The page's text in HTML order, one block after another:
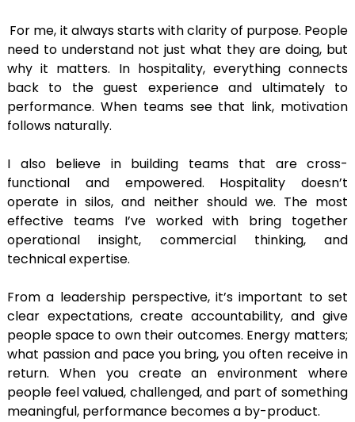
For me, it always starts with clarity of purpose. People
need to understand not just what they are doing, but
why it matters. In hospitality, everything connects
back to the guest experience and ultimately to
performance. When teams see that link, motivation
follows naturally.
I also believe in building teams that are cross-
functional and empowered. Hospitality doesn’t
operate in silos, and neither should we. The most
effective teams I’ve worked with bring together
operational insight, commercial thinking, and
technical expertise.
From a leadership perspective, it’s important to set
clear expectations, create accountability, and give
people space to own their outcomes. Energy matters;
what passion and pace you bring, you often receive in
return. When you create an environment where
people feel valued, challenged, and part of something
meaningful, performance becomes a by-product.